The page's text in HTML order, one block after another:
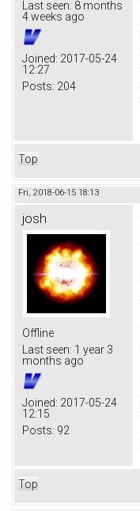
Last seen: 8 months
4 weeks ago
Joined: 2017-05-24
12:27
Posts: 204
Top
Fri, 2018-06-15 18:13
josh
Offline
Last seen: 1 year 3
months ago
Joined: 2017-05-24
12:15
Posts: 92
Top